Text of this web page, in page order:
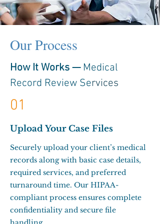
Our Process
How It Works —Medical
Record Review Services
01
Upload Your Case Files
Securely upload your client’s medical
records along with basic case details,
required services, and preferred
turnaround time. Our HIPAA-
compliant process ensures complete
confidentiality and secure file